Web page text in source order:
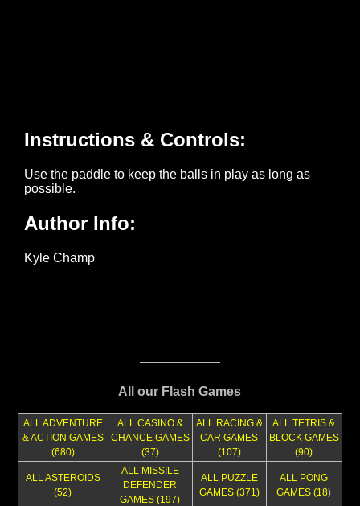
All our Flash Games
ALL ADVENTURE
& ACTION GAMES
(680)
ALL CASINO &
CHANCE GAMES
(37)
ALL RACING &
CAR GAMES
(107)
ALL TETRIS &
BLOCK GAMES
(90)
ALL ASTEROIDS
(52)
ALL MISSILE
DEFENDER
GAMES (197)
ALL PUZZLE
GAMES (371)
ALL PONG
GAMES (18)